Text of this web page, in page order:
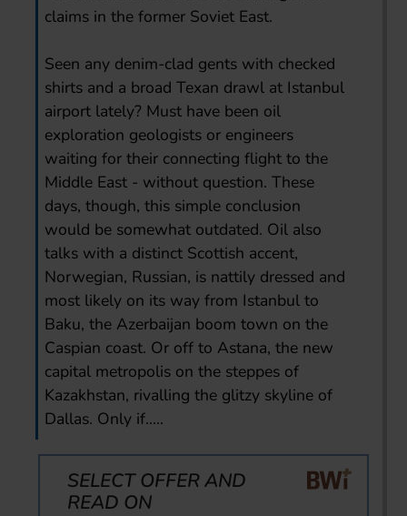
claims in the former Soviet East.
Seen any denim-clad gents with checked
shirts and a broad Texan drawl at Istanbul
airport lately? Must have been oil
exploration geologists or engineers
waiting for their connecting flight to the
Middle East - without question. These
days, though, this simple conclusion
would be somewhat outdated. Oil also
talks with a distinct Scottish accent,
Norwegian, Russian, is nattily dressed and
most likely on its way from Istanbul to
Baku, the Azerbaijan boom town on the
Caspian coast. Or off to Astana, the new
capital metropolis on the steppes of
Kazakhstan, rivalling the glitzy skyline of
Dallas. Only if.....
SELECT OFFER AND
READ ON